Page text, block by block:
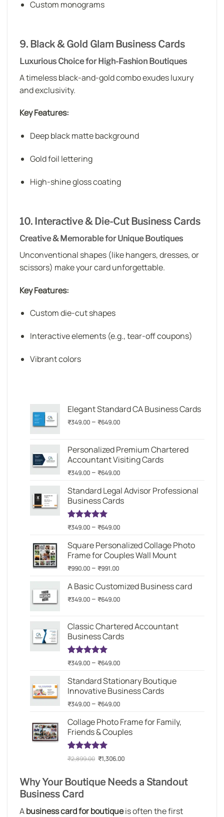
Custom monograms
9. Black & Gold Glam Business Cards
Luxurious Choice for High-Fashion Boutiques
A timeless black-and-gold combo exudes luxury
and exclusivity.
Key Features:
Deep black matte background
Gold foil lettering
High-shine gloss coating
10. Interactive & Die-Cut Business Cards
Creative & Memorable for Unique Boutiques
Unconventional shapes (like hangers, dresses, or
scissors) make your card unforgettable.
Key Features:
Custom die-cut shapes
Interactive elements (e.g., tear-off coupons)
Vibrant colors
Elegant Standard CA Business Cards
₹349.00 – ₹649.00Price
through
₹649.00
Personalized Premium Chartered
Accountant Visiting Cards
₹349.00 – ₹649.00Price
₹349.00
through
Standard Legal Advisor Professional
Business Cards
Rated5.00
based on
1
customer
rating
₹349.00 – ₹649.00Price
₹349.00
through
Square Personalized Collage Photo
Frame for Couples Wall Mount
₹990.00 – ₹991.00Price
₹990.00
through
A Basic Customized Business card
₹349.00 – ₹649.00Price
through
₹649.00
Classic Chartered Accountant
Business Cards
Rated5.00
based on
1
customer
rating
₹349.00 – ₹649.00Price
₹349.00
through
₹649.00
Standard Stationary Boutique
Innovative Business Cards
₹349.00 – ₹649.00Price
₹349.00
through
Collage Photo Frame for Family,
Friends & Couples
Rated5.00
1
customer
rating
₹2,899.00 Original
was:
₹2,899.00.
₹1,306.00Current
is:
₹1,306.00.
Why Your Boutique Needs a Standout
Business Card
Abusiness card for boutiqueis often the first